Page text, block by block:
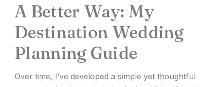
A Better Way: My
Destination Wedding
Planning Guide
Over time, I’ve developed a simple yet thoughtful